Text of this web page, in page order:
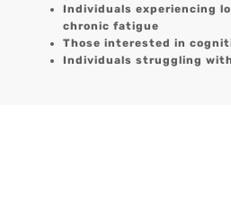
Individuals experiencing
chronic fatigue
Those interested in
Individuals struggling